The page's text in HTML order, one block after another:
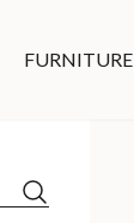
FURNITURE